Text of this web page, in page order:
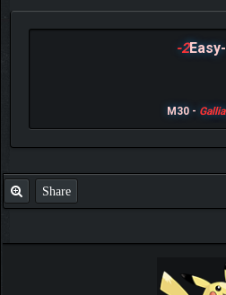
-2Easy-
M30 -
Share